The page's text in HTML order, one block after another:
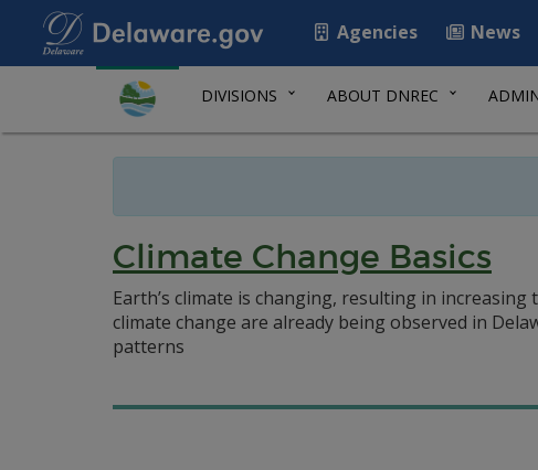
Agencies News
DIVISIONS ABOUT DNREC
Climate Change Basics
Earth’s climate is changing, resulting in
climate change are already being observed in
patterns